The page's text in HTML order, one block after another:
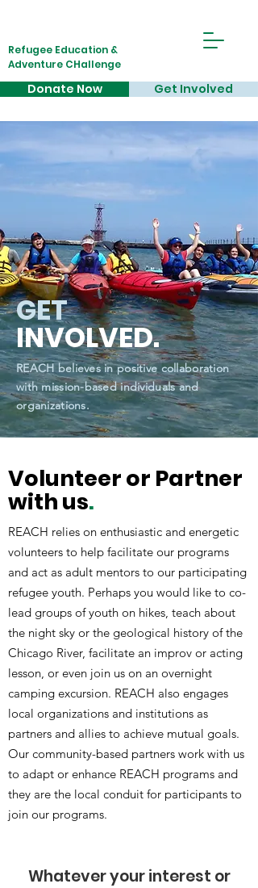
Refugee Education &
Adventure CHallenge
Donate Now Get Involved
GET
INVOLVED.
REACH believes in positive collaboration
with mission-based individuals and
organizations.
Volunteer or Partner
with us.
REACH relies on enthusiastic and energetic
volunteers to help facilitate our programs
and act as adult mentors to our participating
refugee youth. Perhaps you would like to co-
lead groups of youth on hikes, teach about
the night sky or the geological history of the
Chicago River, facilitate an improv or acting
lesson, or even join us on an overnight
camping excursion. REACH also engages
local organizations and institutions as
partners and allies to achieve mutual goals.
Our community-based partners work with us
to adapt or enhance REACH programs and
they are the local conduit for participants to
join our programs.
Whatever your interest or